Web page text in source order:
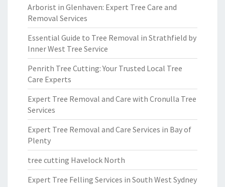
Arborist in Glenhaven: Expert Tree Care and
Removal Services
Essential Guide to Tree Removal in Strathfield by
Inner West Tree Service
Penrith Tree Cutting: Your Trusted Local Tree
Care Experts
Expert Tree Removal and Care with Cronulla Tree
Services
Expert Tree Removal and Care Services in Bay of
Plenty
tree cutting Havelock North
Expert Tree Felling Services in South West Sydney